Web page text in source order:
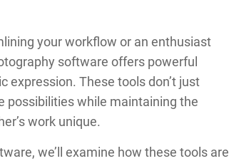
your workflow or an enthusiast
software offers powerful
These tools don’t just
possibilities while maintaining the
work unique.
we’ll examine how these tools are